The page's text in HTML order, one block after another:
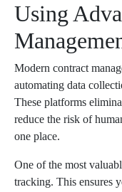
Using
Modern contract
automating data
These platforms
reduce the risk of
one place.
One of the most
tracking. This ensures